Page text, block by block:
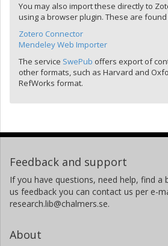
You may also import these directly to
using a browser plugin. These are
Zotero Connector
Mendeley Web Importer
The service SwePub offers export of
other formats, such as Harvard and
RefWorks format.
Feedback and support
If you have questions, need help, find a
us feedback you can contact us per e-
research.lib@chalmers.se.
About